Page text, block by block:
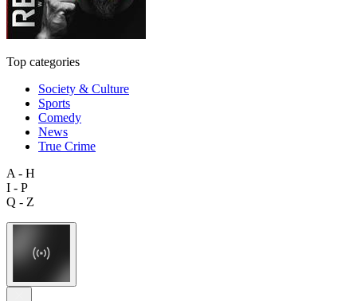
Top categories
Society & Culture
Sports
Comedy
News
True Crime
A - H
I - P
Q - Z